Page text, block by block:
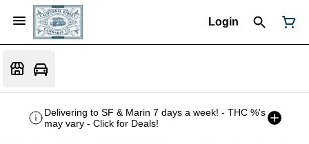
Login
Delivering to SF & Marin 7 days a week! - THC %'s
may vary - Click for Deals!